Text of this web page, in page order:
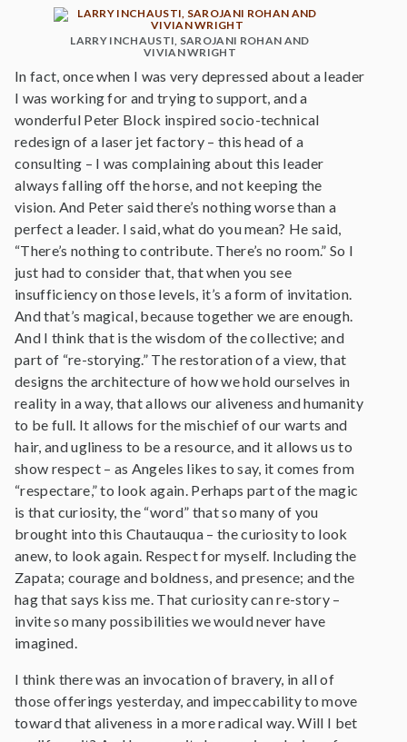
LARRY INCHAUSTI, SAROJANI ROHAN AND
VIVIAN WRIGHT
In fact, once when I was very depressed about a leader
I was working for and trying to support, and a
wonderful Peter Block inspired socio-technical
redesign of a laser jet factory – this head of a
consulting – I was complaining about this leader
always falling off the horse, and not keeping the
vision. And Peter said there’s nothing worse than a
perfect a leader. I said, what do you mean? He said,
“There’s nothing to contribute. There’s no room.” So I
just had to consider that, that when you see
insufficiency on those levels, it’s a form of invitation.
And that’s magical, because together we are enough.
And I think that is the wisdom of the collective; and
part of “re-storying.” The restoration of a view, that
designs the architecture of how we hold ourselves in
reality in a way, that allows our aliveness and humanity
to be full. It allows for the mischief of our warts and
hair, and ugliness to be a resource, and it allows us to
show respect – as Angeles likes to say, it comes from
“respectare,” to look again. Perhaps part of the magic
is that curiosity, the “word” that so many of you
brought into this Chautauqua – the curiosity to look
anew, to look again. Respect for myself. Including the
Zapata; courage and boldness, and presence; and the
hag that says kiss me. That curiosity can re-story –
invite so many possibilities we would never have
imagined.
I think there was an invocation of bravery, in all of
those offerings yesterday, and impeccability to move
toward that aliveness in a more radical way. Will I bet